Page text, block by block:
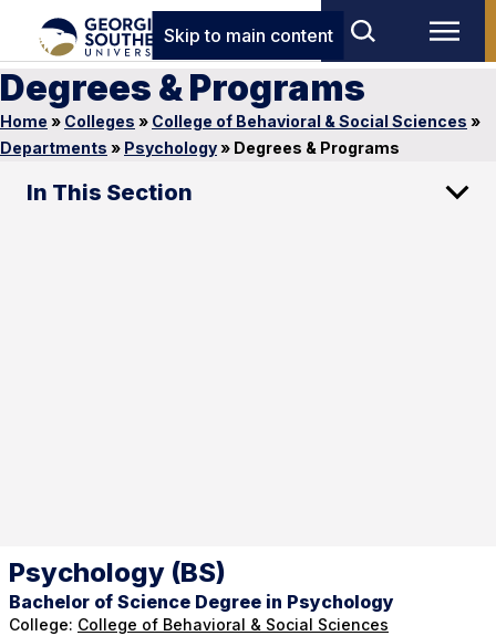
Skip to main content
Degrees & Programs
Home » Colleges » College of Behavioral & Social Sciences »
Departments » Psychology» Degrees & Programs
In This Section
Psychology (BS)
Bachelor of Science Degree in Psychology
College: College of Behavioral & Social Sciences